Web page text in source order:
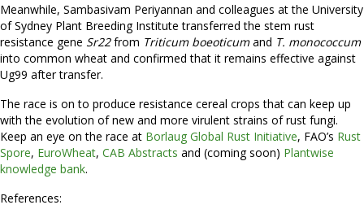
Meanwhile, Sambasivam Periyannan and colleagues at the University
of Sydney Plant Breeding Institute transferred the stem rust
resistance gene Sr22from Triticum boeoticumand T. monococcum
into common wheat and confirmed that it remains effective against
Ug99 after transfer.
The race is on to produce resistance cereal crops that can keep up
with the evolution of new and more virulent strains of rust fungi.
Keep an eye on the race at Borlaug Global Rust Initiative, FAO’s Rust
Spore, EuroWheat, CAB Abstracts and (coming soon) Plantwise
knowledge bank.
References: